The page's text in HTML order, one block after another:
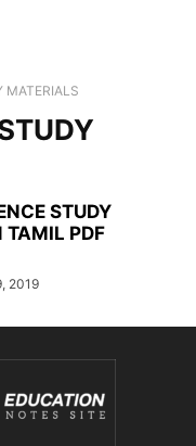
MATERIALS
STUDY
TAMIL PDF
2019